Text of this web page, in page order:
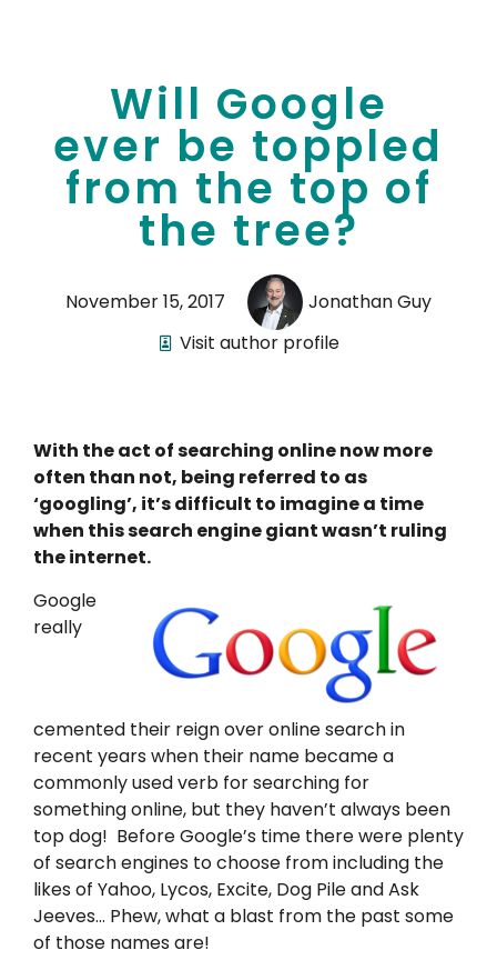
Will Google
ever be toppled
from the top of
the tree?
November 15, 2017
Jonathan Guy
Visit author profile
With the act of searching online now more
often than not, being referred to as
‘googling’, it’s difficult to imagine a time
when this search engine giant wasn’t ruling
the internet.
Google
really
cemented their reign over online search in
recent years when their name became a
commonly used verb for searching for
something online, but they haven’t always been
top dog! Before Google’s time there were plenty
of search engines to choose from including the
likes of Yahoo, Lycos, Excite, Dog Pile and Ask
Jeeves… Phew, what a blast from the past some
of those names are!